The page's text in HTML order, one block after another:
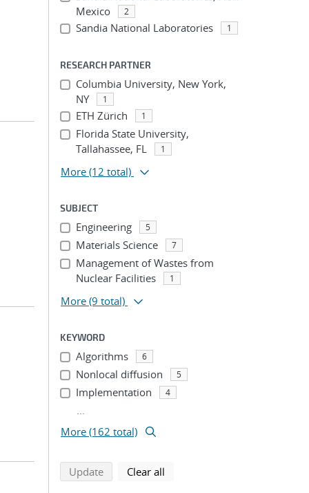
Mexico
2
Sandia National Laboratories 1
RESEARCH PARTNER
Columbia University, New York,
NY
1
ETH Zürich 1
Florida State University,
Tallahassee, FL
1
More (12 total)
SUBJECT
Engineering 5
Materials Science 7
Management of Wastes from
Nuclear Facilities
1
More (9 total)
KEYWORD
Algorithms 6
Nonlocal diffusion 5
Implementation 4
...
More (162 total)
Updatesearch using selected filters
Clear all